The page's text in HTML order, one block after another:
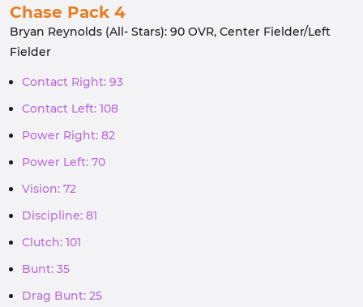
Chase Pack 4
Bryan Reynolds (All- Stars): 90 OVR, Center Fielder/Left
Fielder
Contact Right: 93
Contact Left: 108
Power Right: 82
Power Left: 70
Vision: 72
Discipline: 81
Clutch: 101
Bunt: 35
Drag Bunt: 25